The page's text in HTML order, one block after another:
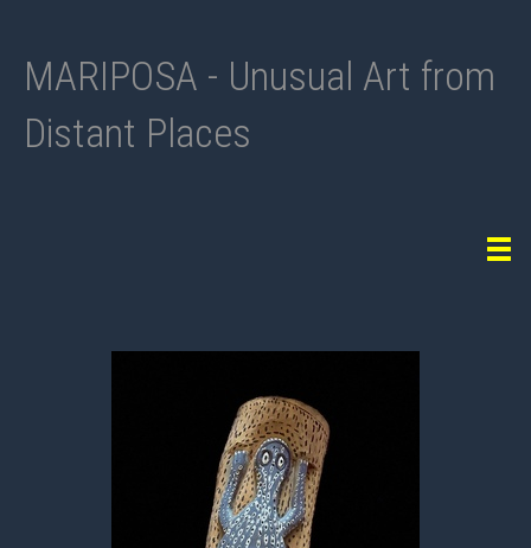
MARIPOSA - Unusual Art from
Distant Places